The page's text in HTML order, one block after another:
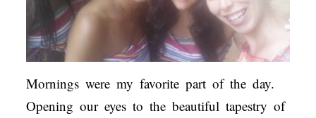
Mornings were my favorite part of the day.
Opening our eyes to the beautiful tapestry of